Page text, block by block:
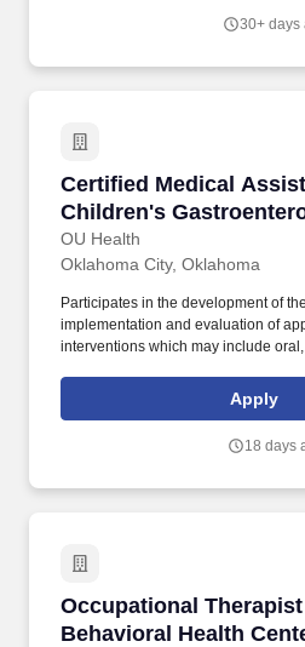
requires the expertise of the
30+ days
Certified Medical
Children's
OU Health
Certified Medical
Oklahoma City, Oklahoma
Participates in the development of
implementation and evaluation of
interventions which may include
narcotics) as directed by a physician
Provides direct patient care by taking
as directed by the provider and/or
Apply
18 days
Occupational
Behavioral Health
Occupational